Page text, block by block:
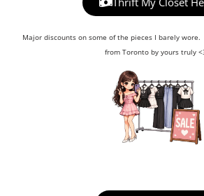
Major discounts on some of the pieces I barely
from Toronto by yours truly